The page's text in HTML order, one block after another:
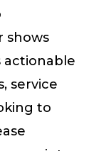
shows
actionable
service
to